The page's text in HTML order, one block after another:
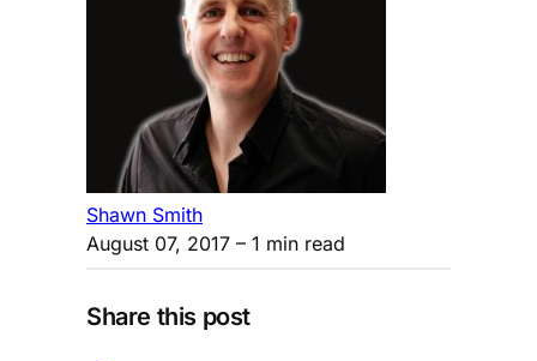
Shawn Smith
August 07, 2017 – 1 min read
Share this post